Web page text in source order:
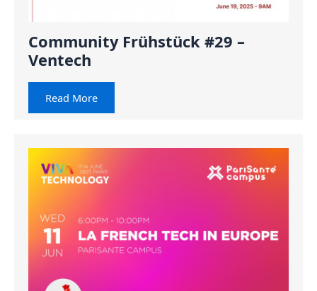
Community Frühstück #29 –
Ventech
Read More